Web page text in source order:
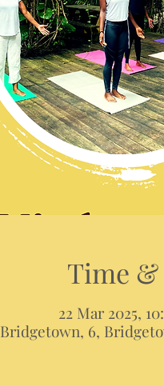
Time
22 Mar 2025,
Bridgetown, 6,